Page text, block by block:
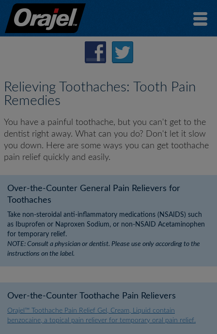
Relieving Toothaches: Tooth Pain
Remedies
You have a painful toothache, but you can't get to the
dentist right away. What can you do? Don't let it slow
you down. Here are some ways you can get toothache
pain relief quickly and easily.
Over-the-Counter General Pain Relievers for
Toothaches
Take non-steroidal anti-inflammatory medications (NSAIDS) such
as Ibuprofen or Naproxen Sodium, or non-NSAID Acetaminophen
for temporary relief.
NOTE: Consult a physician or dentist. Please use only according to the
instructions on the label.
Over-the-Counter Toothache Pain Relievers
Orajel™ Toothache Pain Relief Gel, Cream, Liquid contain
benzocaine, a topical pain reliever for temporary oral pain relief.